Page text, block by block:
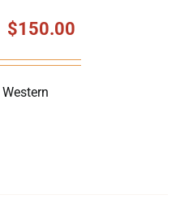
Giving
$150.00